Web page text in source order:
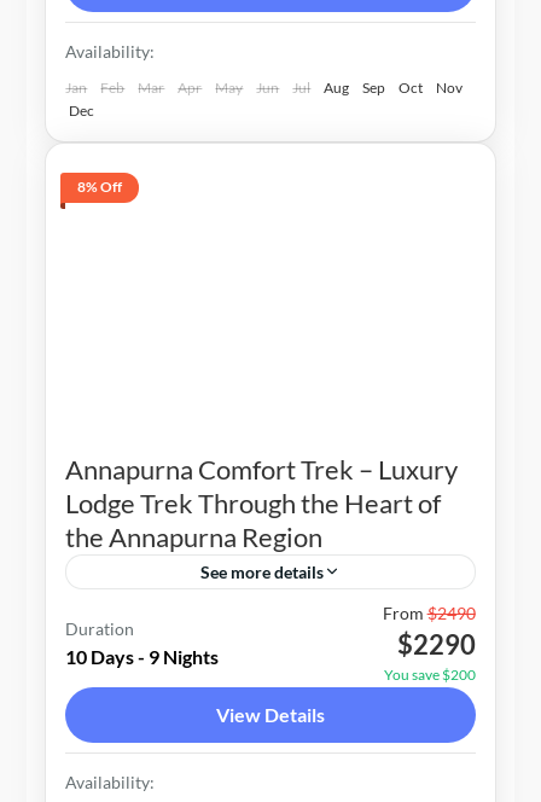
Availability:
Jan Feb Mar Apr May Jun Jul Aug Sep Oct
Nov
Dec
8% Off
Annapurna Comfort Trek – Luxury
Lodge Trek Through the Heart of
the Annapurna Region
See more details
1-10 People
Duration
10 Days - 9 Nights
From$2490
$2290
You save $200
View Details
Availability: